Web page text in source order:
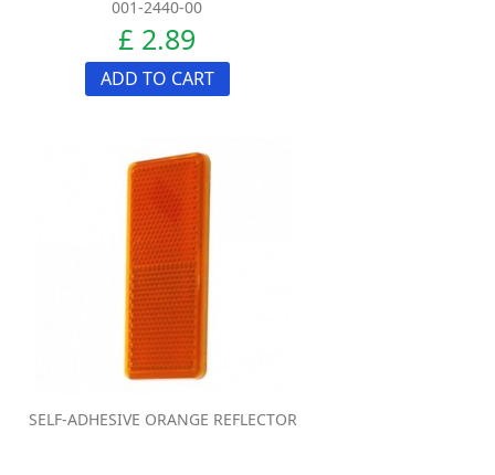
001-2440-00
£ 2.89
ADD TO CART
SELF-ADHESIVE ORANGE REFLECTOR